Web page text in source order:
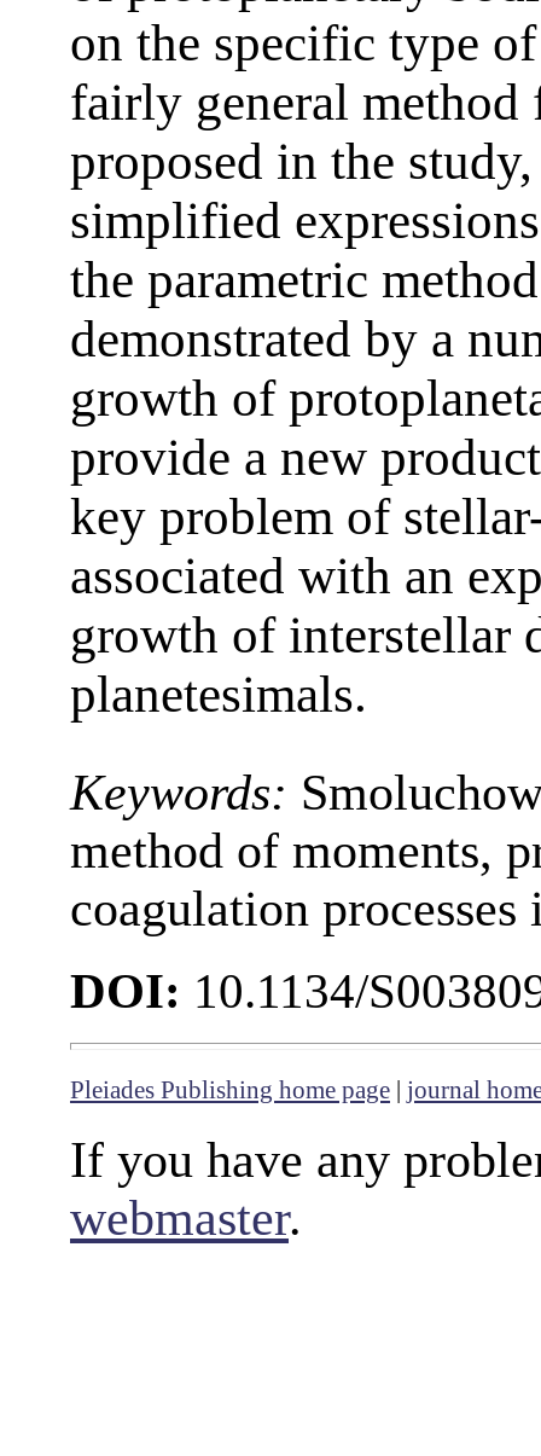
on the specific type
fairly general
proposed in the
simplified
the parametric
demonstrated by a
growth of
provide a new
key problem of
associated with an
growth of interstellar
planetesimals.
Keywords:
method of moments,
coagulation processes
DOI: 10.1134/
Pleiades Publishing home page | journal
If you have any
webmaster.